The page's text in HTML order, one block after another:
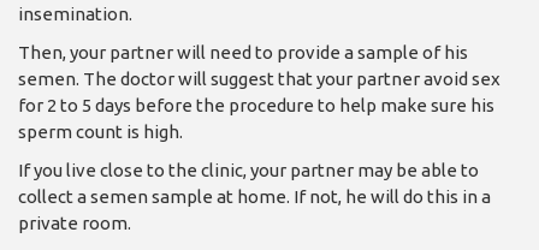
insemination.
Then, your partner will need to provide a sample of his
semen. The doctor will suggest that your partner avoid sex
for 2 to 5 days before the procedure to help make sure his
sperm count is high.
If you live close to the clinic, your partner may be able to
collect a semen sample at home. If not, he will do this in a
private room.